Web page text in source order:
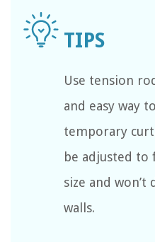
Use tension
and easy way
temporary
be adjusted to
size and won’t
walls.